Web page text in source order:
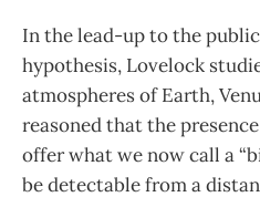
In the lead-up to the
hypothesis, Lovelock
atmospheres of Earth,
reasoned that the
offer what we now call a
be detectable from a